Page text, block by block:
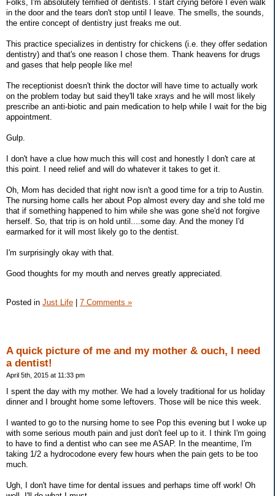
Folks, I'm absolutely terrified of dentists. I start crying before I even walk
in the door and the tears don't stop until I leave. The smells, the sounds,
the entire concept of dentistry just freaks me out.
This practice specializes in dentistry for chickens (i.e. they offer sedation
dentistry) and that's one reason I chose them. Thank heavens for drugs
and gases that help people like me!
The receptionist doesn't think the doctor will have time to actually work
on the problem today but said they'll take xrays and he will most likely
prescribe an anti-biotic and pain medication to help while I wait for the big
appointment.
Gulp.
I don't have a clue how much this will cost and honestly I don't care at
this point. I need relief and will do whatever it takes to get it.
Oh, Mom has decided that right now isn't a good time for a trip to Austin.
The nursing home calls her about Pop almost every day and she told me
that if something happened to him while she was gone she'd not forgive
herself. So, that trip is on hold until....some day. And the money I'd
earmarked for it will most likely go to the dentist.
I'm surprisingly okay with that.
Good thoughts for my mouth and nerves greatly appreciated.
Posted in Just Life 7 Comments »
A quick picture of me and my mother & ouch, I need
a dentist!
April 5th, 2015 at 11:33 pm
I spent the day with my mother. We had a lovely traditional for us holiday
dinner and I brought home some leftovers. Those will be nice this week.
I wanted to go to the nursing home to see Pop this evening but I woke up
with some serious mouth pain and just don't feel up to it. I think I'm going
to have to find a dentist who can see me ASAP. In the meantime, I'm
taking 1/2 a hydrocodone every few hours when the pain gets to be too
much.
Ugh, I don't have time for dental issues and perhaps time off work! Oh